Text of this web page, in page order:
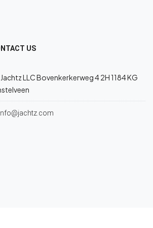
US
Jachtz LLC Bovenkerkerweg 4 2H 1184 KG